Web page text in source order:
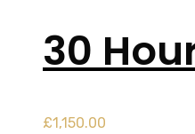
30
£1,150.00